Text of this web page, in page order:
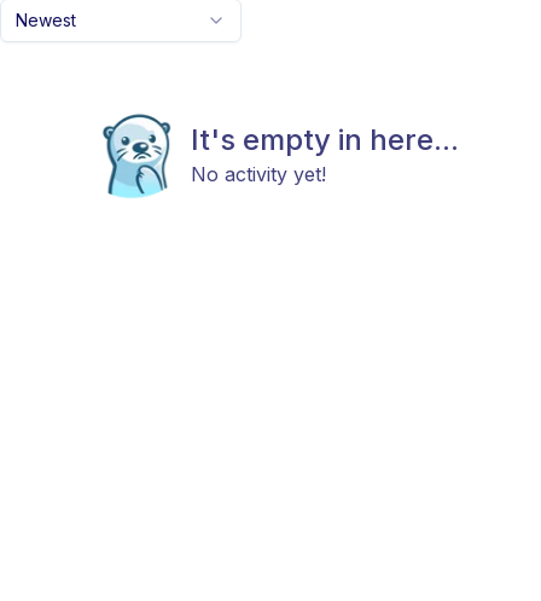
Newest
It's empty in here...
No activity yet!